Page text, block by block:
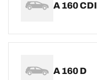
A 160 CDI
A 160 D